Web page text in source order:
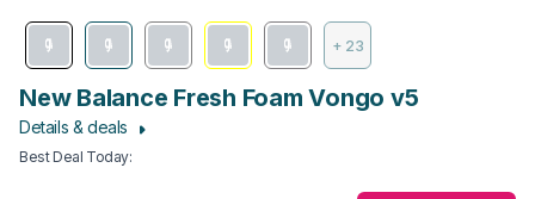
+ 23
New Balance Fresh Foam Vongo v5
Details & deals
Best Deal Today: